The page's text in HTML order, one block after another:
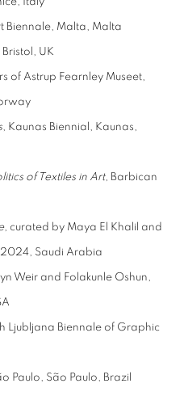
Biennale, Malta, Malta
UK
of Astrup Fearnley Museet,
, Kaunas Biennial, Kaunas,
of Textiles in Art, Barbican
, curated by Maya El Khalil and
Saudi Arabia
Weir and Folakunle Oshun,
Ljubljana Biennale of Graphic
Paulo, São Paulo, Brazil